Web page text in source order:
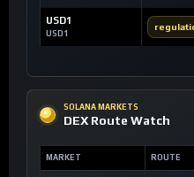
USD1
USD1
SOLANA MARKETS
DEX Route Watch
MARKET ROUTE